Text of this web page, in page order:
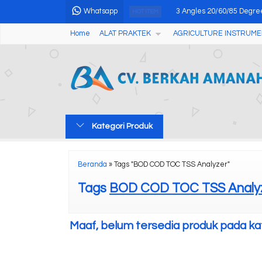
Whatsapp HOT ITEM 3 Angles 20/60/85
BOD Incubator Advanced
Digital Oxygen Bomb
Home ALAT PRAKTEK AGRICULTURE
Kategori Produk
Beranda » Tags "BOD COD TOC TSS Analyzer"
Tags BOD COD TOC TSS
Maaf, belum tersedia produk pada